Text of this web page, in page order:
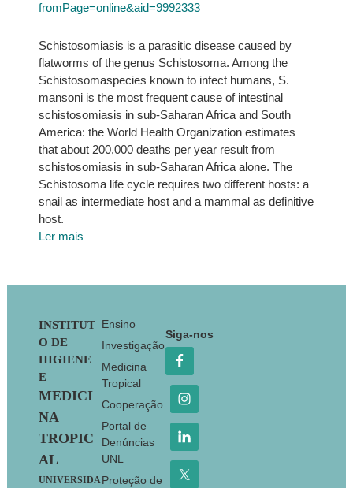
fromPage=online&aid=9992333
Schistosomiasis is a parasitic disease caused by
flatworms of the genus Schistosoma. Among the
Schistosomaspecies known to infect humans, S.
mansoni is the most frequent cause of intestinal
schistosomiasis in sub-Saharan Africa and South
America: the World Health Organization estimates
that about 200,000 deaths per year result from
schistosomiasis in sub-Saharan Africa alone. The
Schistosoma life cycle requires two different hosts: a
snail as intermediate host and a mammal as definitive
host.
Ler mais
Footer
INSTITUT
O DE
HIGIENE
E
MEDICI
NA
TROPIC
AL
UNIVERSIDA
Ensino
Investigação
Medicina
Tropical
Cooperação
Portal de
Denúncias
UNL
Proteção de
Siga-nos